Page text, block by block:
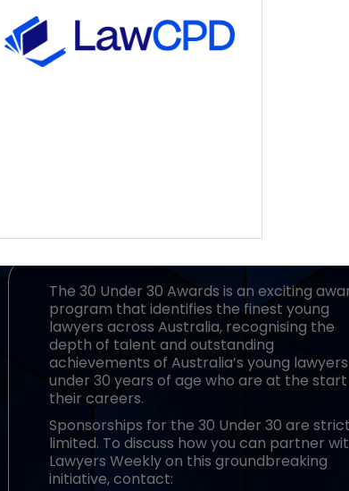
The 30 Under 30 Awards is an exciting
program that identifies the finest young
lawyers across Australia, recognising the
depth of talent and outstanding
achievements of Australia’s young lawyers
under 30 years of age who are at the
their careers.
Sponsorships for the 30 Under 30 are
limited. To discuss how you can partner
Lawyers Weekly on this groundbreaking
initiative, contact: